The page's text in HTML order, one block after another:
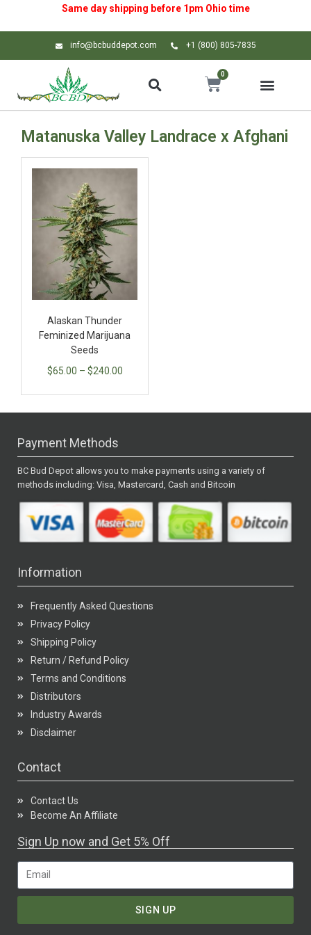
Same day shipping before 1pm Ohio time
info@bcbuddepot.com +1 (800) 805-7835
0
Matanuska Valley Landrace x Afghani
Alaskan Thunder
Feminized Marijuana
Seeds
$65.00 – $240.00
Payment Methods
BC Bud Depot allows you to make payments using a variety of
methods including: Visa, Mastercard, Cash and Bitcoin
Information
Frequently Asked Questions
Privacy Policy
Shipping Policy
Return / Refund Policy
Terms and Conditions
Distributors
Industry Awards
Disclaimer
Contact
Contact Us
Become An Affiliate
Sign Up now and Get 5% Off
SIGN UP